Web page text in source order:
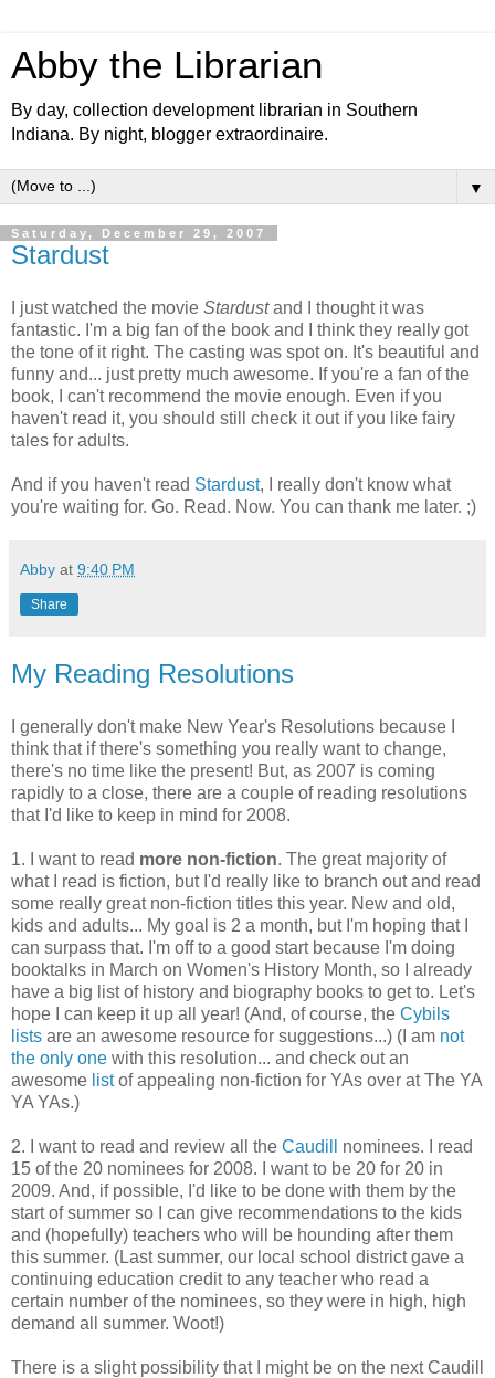
Abby the Librarian
By day, collection development librarian in Southern
Indiana. By night, blogger extraordinaire.
▼
Saturday, December 29, 2007
Stardust
I just watched the movie Stardustand I thought it was
fantastic. I'm a big fan of the book and I think they really got
the tone of it right. The casting was spot on. It's beautiful and
funny and... just pretty much awesome. If you're a fan of the
book, I can't recommend the movie enough. Even if you
haven't read it, you should still check it out if you like fairy
tales for adults.
And if you haven't read Stardust, I really don't know what
you're waiting for. Go. Read. Now. You can thank me later. ;)
Abby at 9:40 PM
Share
My Reading Resolutions
I generally don't make New Year's Resolutions because I
think that if there's something you really want to change,
there's no time like the present! But, as 2007 is coming
rapidly to a close, there are a couple of reading resolutions
that I'd like to keep in mind for 2008.
1. I want to read more non-fiction. The great majority of
what I read is fiction, but I'd really like to branch out and read
some really great non-fiction titles this year. New and old,
kids and adults... My goal is 2 a month, but I'm hoping that I
can surpass that. I'm off to a good start because I'm doing
booktalks in March on Women's History Month, so I already
have a big list of history and biography books to get to. Let's
hope I can keep it up all year! (And, of course, the Cybils
lists are an awesome resource for suggestions...) (I am not
the only one with this resolution... and check out an
awesome listof appealing non-fiction for YAs over at The YA
YA YAs.)
2. I want to read and review all the Caudill
nominees. I read
15 of the 20 nominees for 2008. I want to be 20 for 20 in
2009. And, if possible, I'd like to be done with them by the
start of summer so I can give recommendations to the kids
and (hopefully) teachers who will be hounding after them
this summer. (Last summer, our local school district gave a
continuing education credit to any teacher who read a
certain number of the nominees, so they were in high, high
demand all summer. Woot!)
There is a slight possibility that I might be on the next Caudill